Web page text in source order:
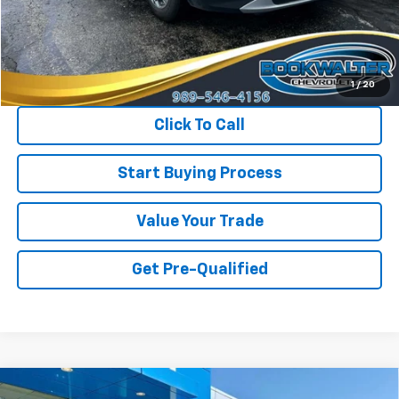
1 / 20
Less
Retail Price $30,750
Savings $1,150
Internet Price $29,600
Click To Call
Start Buying Process
Value Your Trade
Get Pre-Qualified
Compare Vehicle